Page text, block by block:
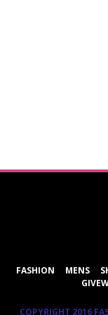
FASHION MENS
COPYRIGHT 2016